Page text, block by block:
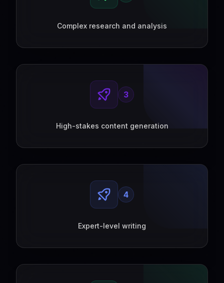
Complex research and analysis
3
High-stakes content generation
4
Expert-level writing